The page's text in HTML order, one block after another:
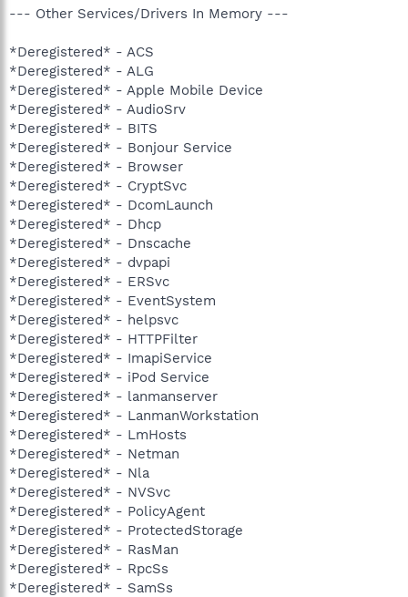
--- Other Services/Drivers In Memory ---
*Deregistered* - ACS
*Deregistered* - ALG
*Deregistered* - Apple Mobile Device
*Deregistered* - AudioSrv
*Deregistered* - BITS
*Deregistered* - Bonjour Service
*Deregistered* - Browser
*Deregistered* - CryptSvc
*Deregistered* - DcomLaunch
*Deregistered* - Dhcp
*Deregistered* - Dnscache
*Deregistered* - dvpapi
*Deregistered* - ERSvc
*Deregistered* - EventSystem
*Deregistered* - helpsvc
*Deregistered* - HTTPFilter
*Deregistered* - ImapiService
*Deregistered* - iPod Service
*Deregistered* - lanmanserver
*Deregistered* - LanmanWorkstation
*Deregistered* - LmHosts
*Deregistered* - Netman
*Deregistered* - Nla
*Deregistered* - NVSvc
*Deregistered* - PolicyAgent
*Deregistered* - ProtectedStorage
*Deregistered* - RasMan
*Deregistered* - RpcSs
*Deregistered* - SamSs